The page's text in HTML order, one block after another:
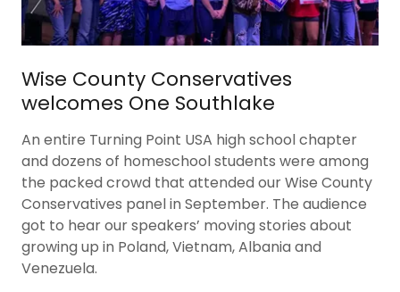
Wise County Conservatives
welcomes One Southlake
An entire Turning Point USA high school chapter
and dozens of homeschool students were among
the packed crowd that attended our Wise County
Conservatives panel in September. The audience
got to hear our speakers’ moving stories about
growing up in Poland, Vietnam, Albania and
Venezuela.